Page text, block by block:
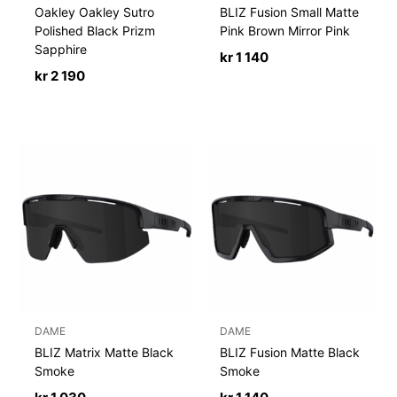
Oakley Oakley Sutro
Polished Black Prizm
Sapphire
kr2 190
BLIZ Fusion Small Matte
Pink Brown Mirror Pink
kr1 140
DAME
BLIZ Matrix Matte Black
Smoke
DAME
BLIZ Fusion Matte Black
Smoke